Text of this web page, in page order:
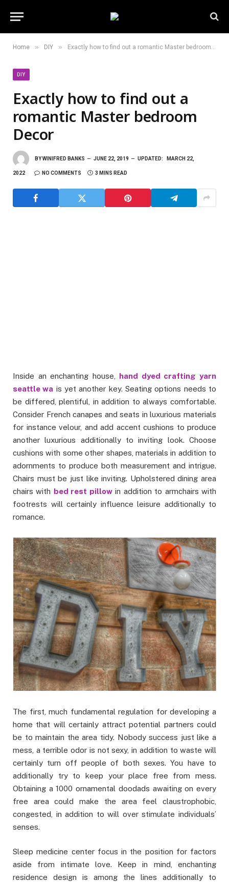
Home » DIY » Exactly how to find out a romantic Master bedroom Decor
DIY
Exactly how to find out a
romantic Master bedroom
Decor
BYWINIFRED BANKS JUNE 22, 2019 UPDATED: MARCH 22,
2022 NO COMMENTS 3 MINS READ
Inside an enchanting house, hand dyed crafting yarn
seattle wa is yet another key. Seating options needs to
be differed, plentiful, in addition to always comfortable.
Consider French canapes and seats in luxurious materials
for instance velour, and add accent cushions to produce
another luxurious additionally to inviting look. Choose
cushions with some other shapes, materials in addition to
adornments to produce both measurement and intrigue.
Chairs must be just like inviting. Upholstered dining area
chairs with bed rest pillowin addition to armchairs with
footrests will certainly influence leisure additionally to
romance.
The first, much fundamental regulation for developing a
home that will certainly attract potential partners could
be to maintain the area tidy. Nobody success just like a
mess, a terrible odor is not sexy, in addition to waste will
certainly turn off people of both sexes. You have to
additionally try to keep your place free from mess.
Obtaining a 1000 ornamental doodads awaiting on every
free area could make the area feel claustrophobic,
congested, in addition to will over stimulate individuals’
senses.
Sleep medicine center focus in the position for factors
aside from intimate love. Keep in mind, enchanting
residence design is among the lines additionally to